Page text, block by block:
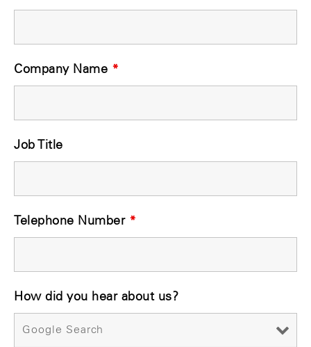
Company Name *
Job Title
Telephone Number *
How did you hear about us?